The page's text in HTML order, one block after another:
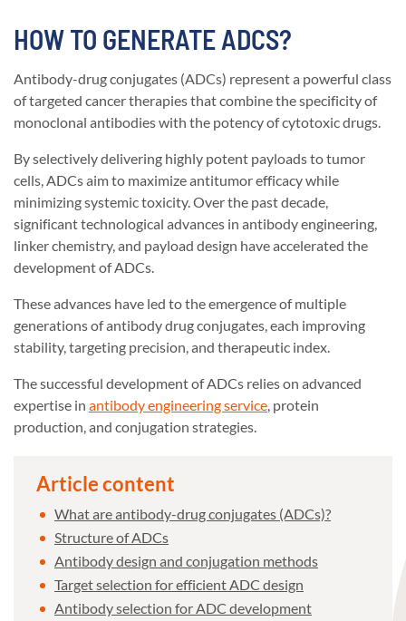
HOW TO GENERATE ADCS?
Antibody-drug conjugates (ADCs) represent a powerful class
of targeted cancer therapies that combine the specificity of
monoclonal antibodies with the potency of cytotoxic drugs.
By selectively delivering highly potent payloads to tumor
cells, ADCs aim to maximize antitumor efficacy while
minimizing systemic toxicity. Over the past decade,
significant technological advances in antibody engineering,
linker chemistry, and payload design have accelerated the
development of ADCs.
These advances have led to the emergence of multiple
generations of antibody drug conjugates, each improving
stability, targeting precision, and therapeutic index.
The successful development of ADCs relies on advanced
expertise in antibody engineering service, protein
production, and conjugation strategies.
Article content
What are antibody-drug conjugates (ADCs)?
Structure of ADCs
Antibody design and conjugation methods
Target selection for efficient ADC design
Antibody selection for ADC development